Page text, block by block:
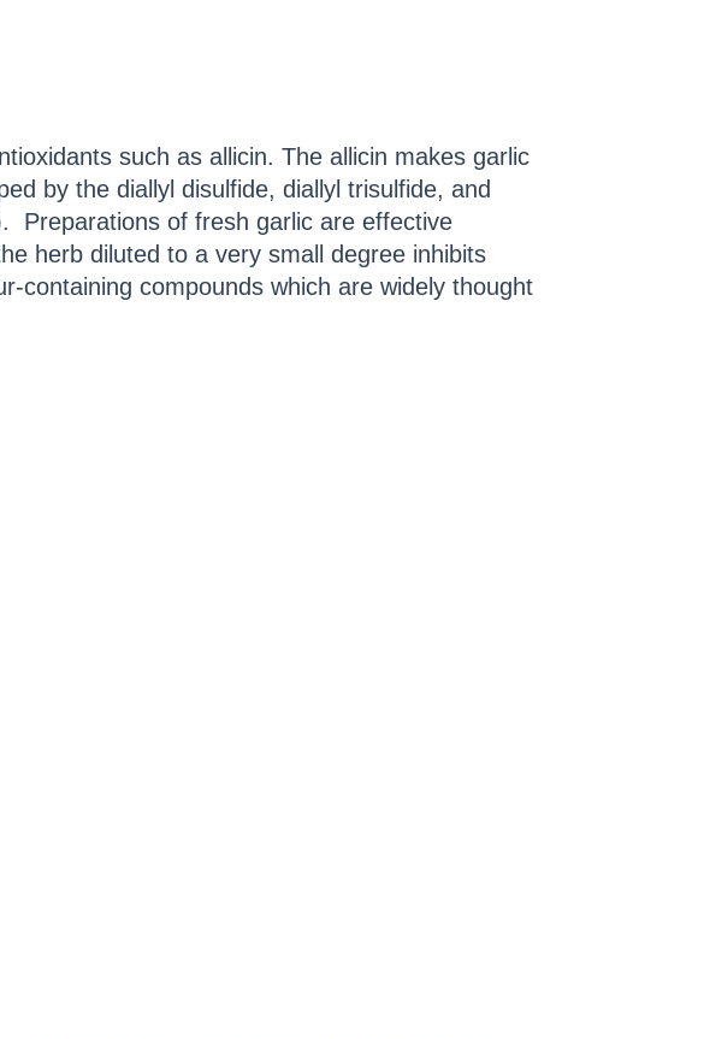
such as allicin. The allicin makes garlic
by the diallyl disulfide, diallyl trisulfide, and
Preparations of fresh garlic are effective
herb diluted to a very small degree inhibits
containing compounds which are widely thought